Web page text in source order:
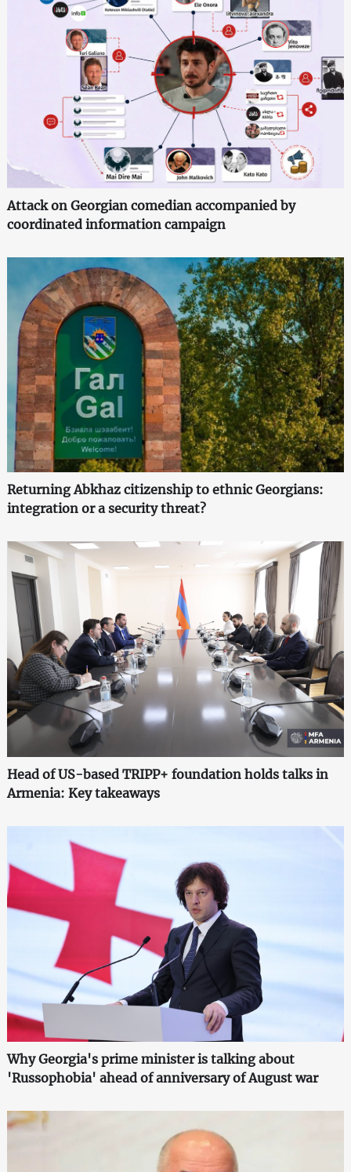
Attack on Georgian comedian accompanied by
coordinated information campaign
Returning Abkhaz citizenship to ethnic Georgians:
integration or a security threat?
Head of US-based TRIPP+ foundation holds talks in
Armenia: Key takeaways
Why Georgia's prime minister is talking about
'Russophobia' ahead of anniversary of August war